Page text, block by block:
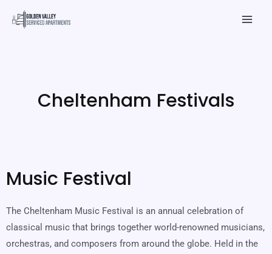
Cheltenham Festivals
Music Festival
The Cheltenham Music Festival is an annual celebration of
classical music that brings together world-renowned musicians,
orchestras, and composers from around the globe. Held in the